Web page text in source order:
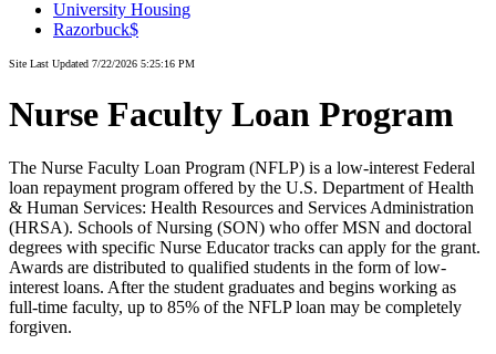
University Housing
Razorbuck$
Site Last Updated 7/22/2026 5:25:16 PM
Nurse Faculty Loan Program
The Nurse Faculty Loan Program (NFLP) is a low-interest Federal
loan repayment program offered by the U.S. Department of Health
& Human Services: Health Resources and Services Administration
(HRSA). Schools of Nursing (SON) who offer MSN and doctoral
degrees with specific Nurse Educator tracks can apply for the grant.
Awards are distributed to qualified students in the form of low-
interest loans. After the student graduates and begins working as
full-time faculty, up to 85% of the NFLP loan may be completely
forgiven.